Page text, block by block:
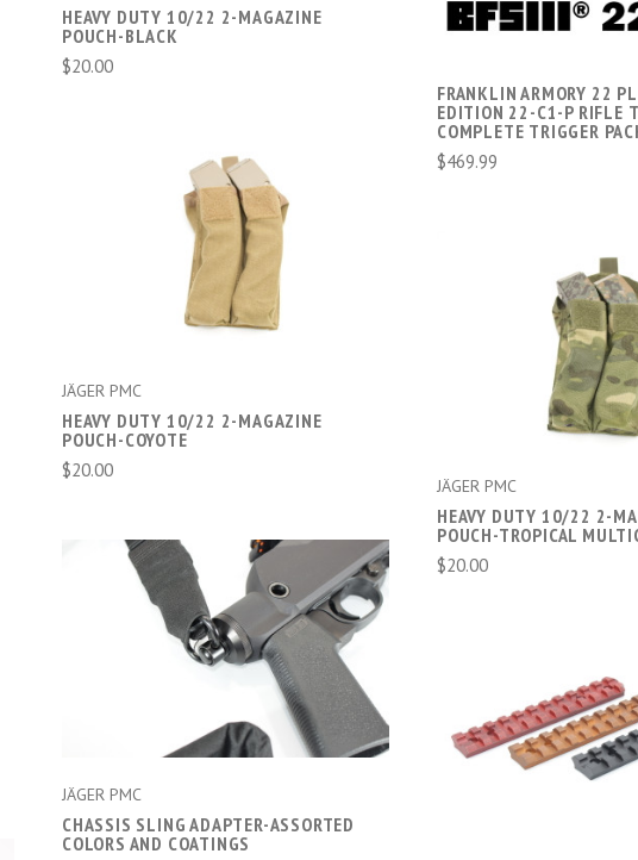
HEAVY DUTY 10/22 2-MAGAZINE
POUCH-BLACK
$20.00
FRANKLIN ARMORY 22
EDITION 22-C1-P RIFLE
COMPLETE TRIGGER
$469.99
ADD TO CART
COMPARE
JÄGER PMC
HEAVY DUTY 10/22 2-MAGAZINE
POUCH-COYOTE
$20.00
ADD TO
JÄGER PMC
HEAVY DUTY 10/22 2-
POUCH-TROPICAL
$20.00
CHOOSE OPTIONS
JÄGER PMC
CHASSIS SLING ADAPTER-ASSORTED
COLORS AND COATINGS
CHOOSE
COMPARE